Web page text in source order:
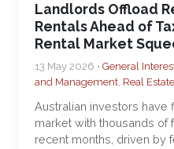
Landlords Offload
Rentals Ahead of
Rental Market
13 May 2026 • General
and Management, Real Estate
Australian investors
market with thousands of
recent months, driven by